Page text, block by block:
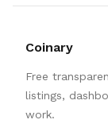
Coinary
Free
listings,
work.